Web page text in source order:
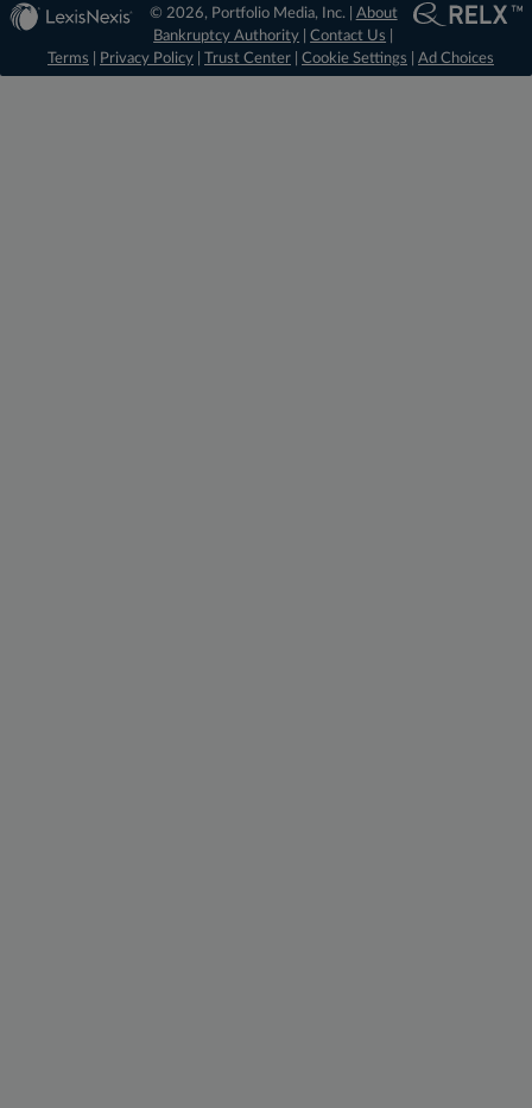
© 2026, Portfolio Media, Inc. | About
Bankruptcy Authority |Contact Us
Terms
Privacy Policy Trust Center Cookie Settings Ad Choices